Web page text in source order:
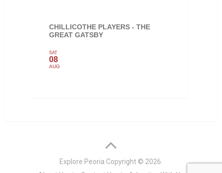
CHILLICOTHE PLAYERS - THE
GREAT GATSBY
SAT
08
AUG
Explore Peoria Copyright © 2026.